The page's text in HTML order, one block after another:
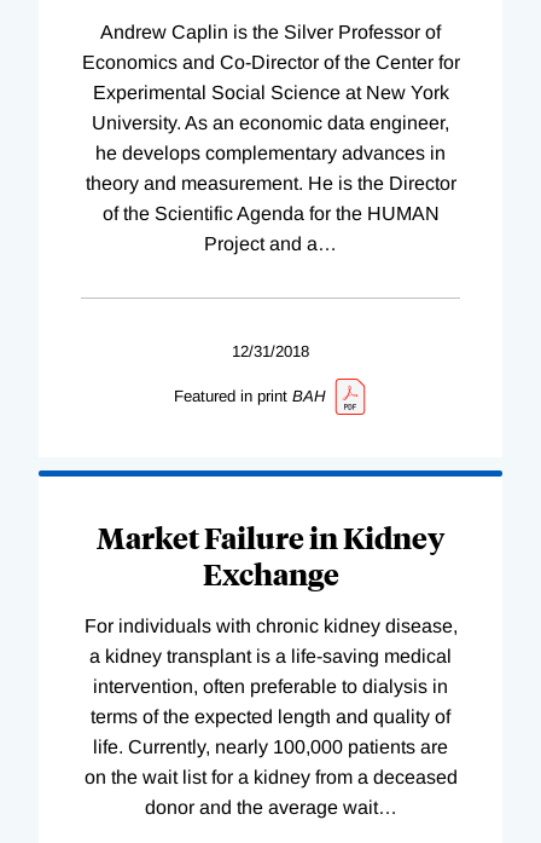
Andrew Caplin is the Silver Professor of
Economics and Co-Director of the Center for
Experimental Social Science at New York
University. As an economic data engineer,
he develops complementary advances in
theory and measurement. He is the Director
of the Scientific Agenda for the HUMAN
Project and a…
12/31/2018
Featured in print BAH
Market Failure in Kidney
Exchange
For individuals with chronic kidney disease,
a kidney transplant is a life-saving medical
intervention, often preferable to dialysis in
terms of the expected length and quality of
life. Currently, nearly 100,000 patients are
on the wait list for a kidney from a deceased
donor and the average wait…